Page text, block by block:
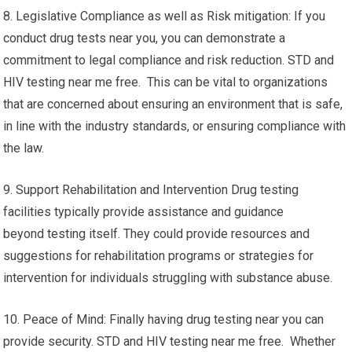
8. Legislative Compliance as well as Risk mitigation: If you
conduct drug tests near you, you can demonstrate a
commitment to legal compliance and risk reduction. STD and
HIV testing near me free. This can be vital to organizations
that are concerned about ensuring an environment that is safe,
in line with the industry standards, or ensuring compliance with
the law.
9. Support Rehabilitation and Intervention Drug testing
facilities typically provide assistance and guidance
beyond testing itself. They could provide resources and
suggestions for rehabilitation programs or strategies for
intervention for individuals struggling with substance abuse.
10. Peace of Mind: Finally having drug testing near you can
provide security. STD and HIV testing near me free. Whether